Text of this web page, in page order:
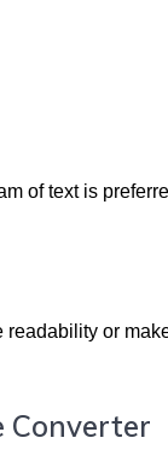
of text is
or
Converter